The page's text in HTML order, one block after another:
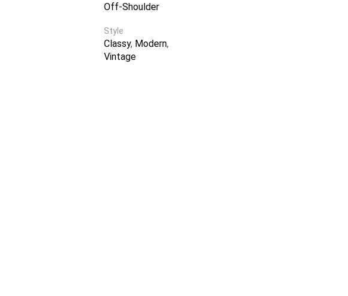
Off-Shoulder
Style
Classy, Modern,
Vintage